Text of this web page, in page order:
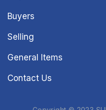
Buyers
Selling
General Items
Contact Us